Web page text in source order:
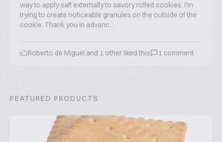
way to apply salt externally to savory rolled cookies. I'm
trying to create noticeable granules on the outside of the
cookie. Thank you in advanc...
Roberto de Miguel and 1 other liked this 1 comment
FEATURED PRODUCTS